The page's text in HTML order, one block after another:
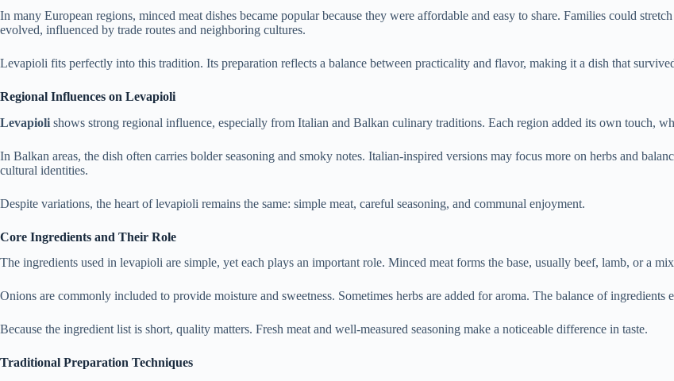
In many European regions, minced meat dishes became popular because they were affordable and easy to share. Families could
evolved, influenced by trade routes and neighboring cultures.
Levapioli fits perfectly into this tradition. Its preparation reflects a balance between practicality and flavor, making it a dish that
Regional Influences on Levapioli
Levapioli shows strong regional influence, especially from Italian and Balkan culinary traditions. Each region added its own touch,
In Balkan areas, the dish often carries bolder seasoning and smoky notes. Italian-inspired versions may focus more on herbs and
cultural identities.
Despite variations, the heart of levapioli remains the same: simple meat, careful seasoning, and communal enjoyment.
Core Ingredients and Their Role
The ingredients used in levapioli are simple, yet each plays an important role. Minced meat forms the base, usually beef, lamb, or a
Onions are commonly included to provide moisture and sweetness. Sometimes herbs are added for aroma. The balance of
Because the ingredient list is short, quality matters. Fresh meat and well-measured seasoning make a noticeable difference in taste.
Traditional Preparation Techniques